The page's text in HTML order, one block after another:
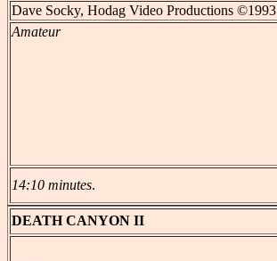
Dave Socky, Hodag Video Productions ©1993
Amateur
14:10 minutes.
DEATHCANYON II